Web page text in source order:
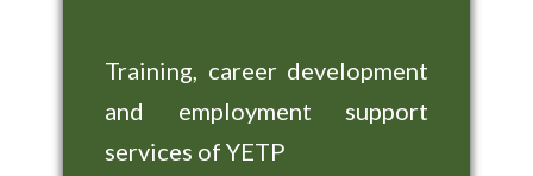
Training, career development
and employment support
services of YETP